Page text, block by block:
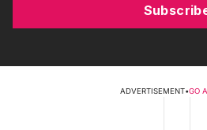
ADVERTISEMENT•GO